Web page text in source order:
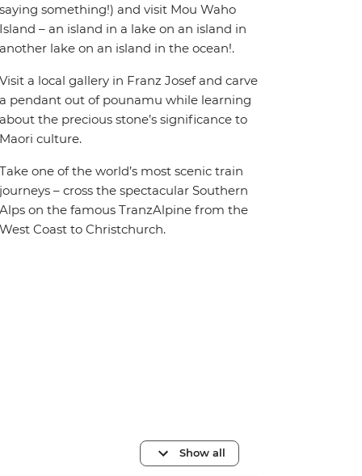
saying something!) and visit Mou Waho
Island – an island in a lake on an island in
another lake on an island in the ocean!.
Visit a local gallery in Franz Josef and carve
a pendant out of pounamu while learning
about the precious stone’s significance to
Maori culture.
Take one of the world’s most scenic train
journeys – cross the spectacular Southern
Alps on the famous TranzAlpine from the
West Coast to Christchurch.
Show all